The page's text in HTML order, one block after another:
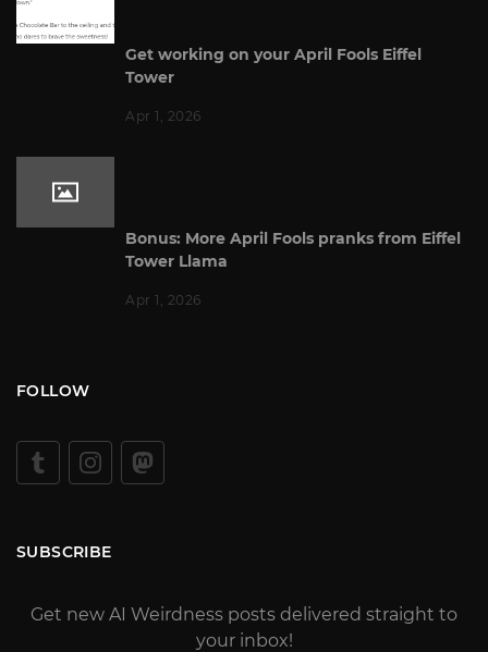
Get working on your April Fools Eiffel
Tower
Apr 1, 2026
Bonus: More April Fools pranks from Eiffel
Tower Llama
Apr 1, 2026
FOLLOW
SUBSCRIBE
Get new AI Weirdness posts delivered straight to
your inbox!